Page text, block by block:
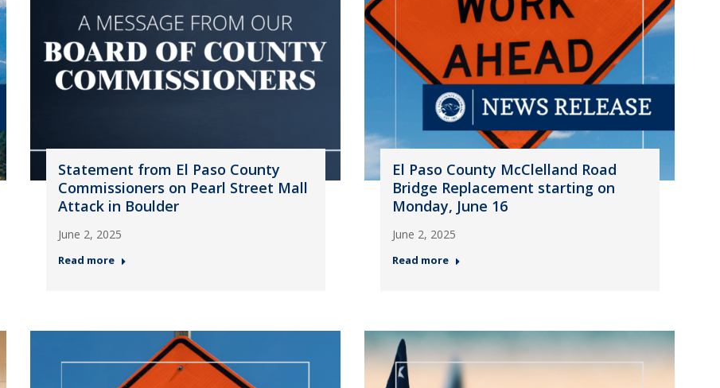
Statement from El Paso County
Commissioners on Pearl Street Mall
Attack in Boulder
June 2, 2025
Read more
El Paso County McClelland Road
Bridge Replacement starting on
Monday, June 16
June 2, 2025
Read more